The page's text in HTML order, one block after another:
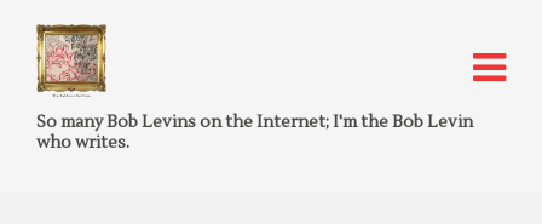
So many Bob Levins on the Internet; I'm the Bob Levin
who writes.